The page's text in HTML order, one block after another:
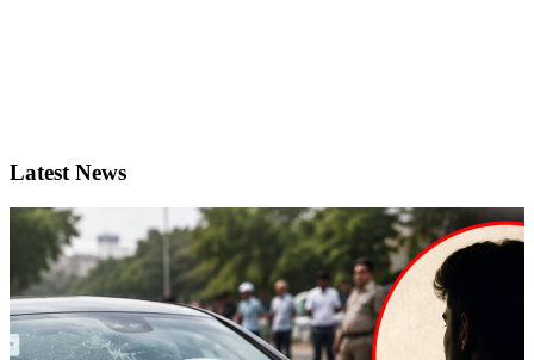
Latest News